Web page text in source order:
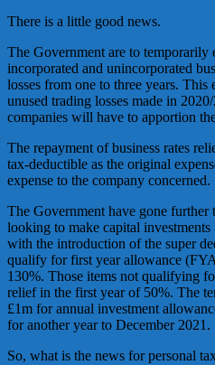
There is a little good news.
The Government are to
incorporated and unincorporated
losses from one to three years.
unused trading losses made in
companies will have to apportion
The repayment of business rates
tax-deductible as the original
expense to the company concerned.
The Government have gone further
looking to make capital
with the introduction of the super
qualify for first year allowance
130%. Those items not qualifying
relief in the first year of 50%. The
£1m for annual investment
for another year to December 2021.
So, what is the news for personal